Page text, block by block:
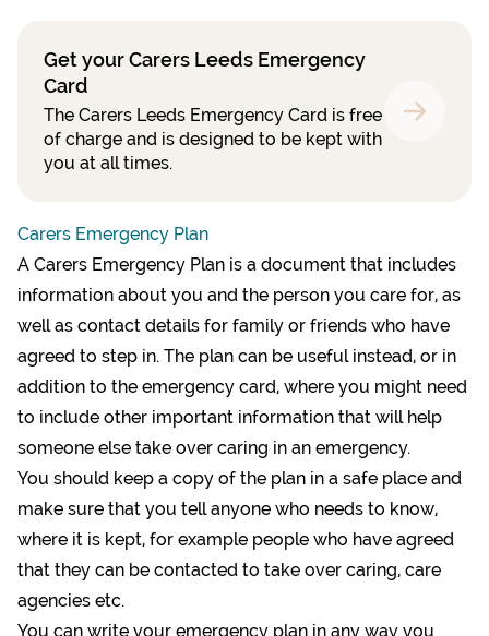
Get your Carers Leeds Emergency
Card
The Carers Leeds Emergency Card is free
of charge and is designed to be kept with
you at all times.
Carers Emergency Plan
A Carers Emergency Plan is a document that includes
information about you and the person you care for, as
well as contact details for family or friends who have
agreed to step in. The plan can be useful instead, or in
addition to the emergency card, where you might need
to include other important information that will help
someone else take over caring in an emergency.
You should keep a copy of the plan in a safe place and
make sure that you tell anyone who needs to know,
where it is kept, for example people who have agreed
that they can be contacted to take over caring, care
agencies etc.
You can write your emergency plan in any way you